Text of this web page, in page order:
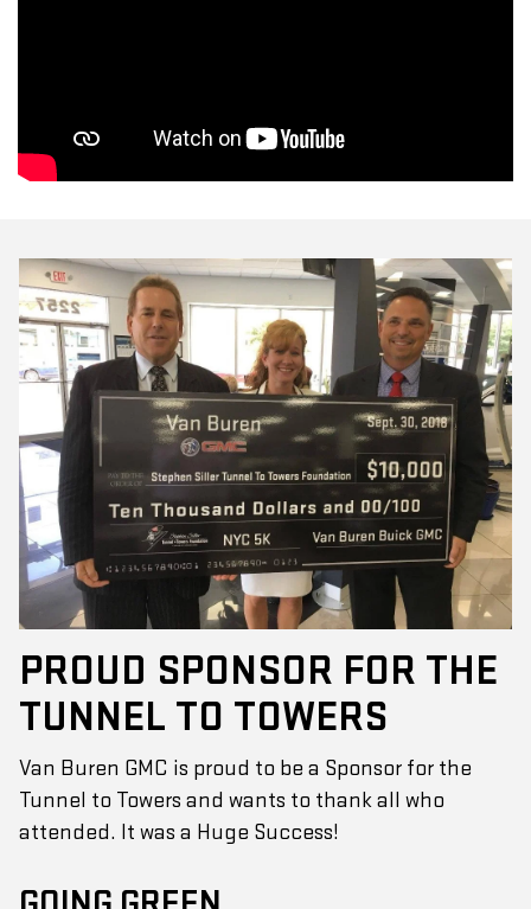
PROUD SPONSOR FOR THE
TUNNEL TO TOWERS
Van Buren GMC is proud to be a Sponsor for the
Tunnel to Towers and wants to thank all who
attended. It was a Huge Success!